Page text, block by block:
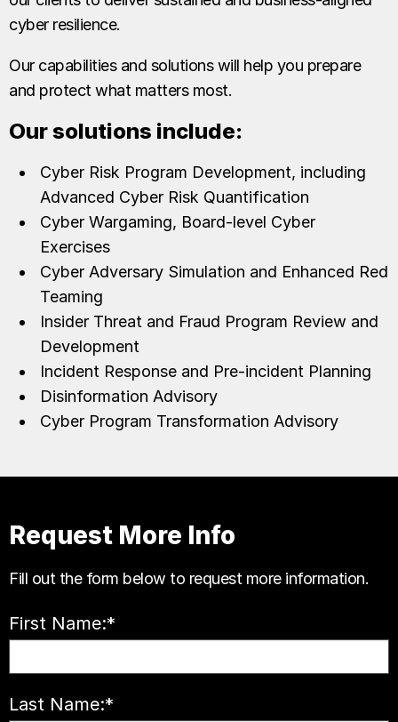
cyber resilience.
Our capabilities and solutions will help you prepare
and protect what matters most.
Our solutions include:
Cyber Risk Program Development, including
Advanced Cyber Risk Quantification
Cyber Wargaming, Board-level Cyber
Exercises
Cyber Adversary Simulation and Enhanced Red
Teaming
Insider Threat and Fraud Program Review and
Development
Incident Response and Pre-incident Planning
Disinformation Advisory
Cyber Program Transformation Advisory
Request More Info
Fill out the form below to request more information.
*
First Name:
*
Last Name: